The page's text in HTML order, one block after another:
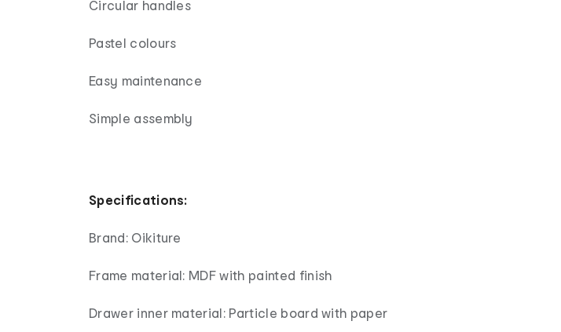
Circular handles
Pastel colours
Easy maintenance
Simple assembly
Specifications:
Brand: Oikiture
Frame material: MDF with painted finish
Drawer inner material: Particle board with paper